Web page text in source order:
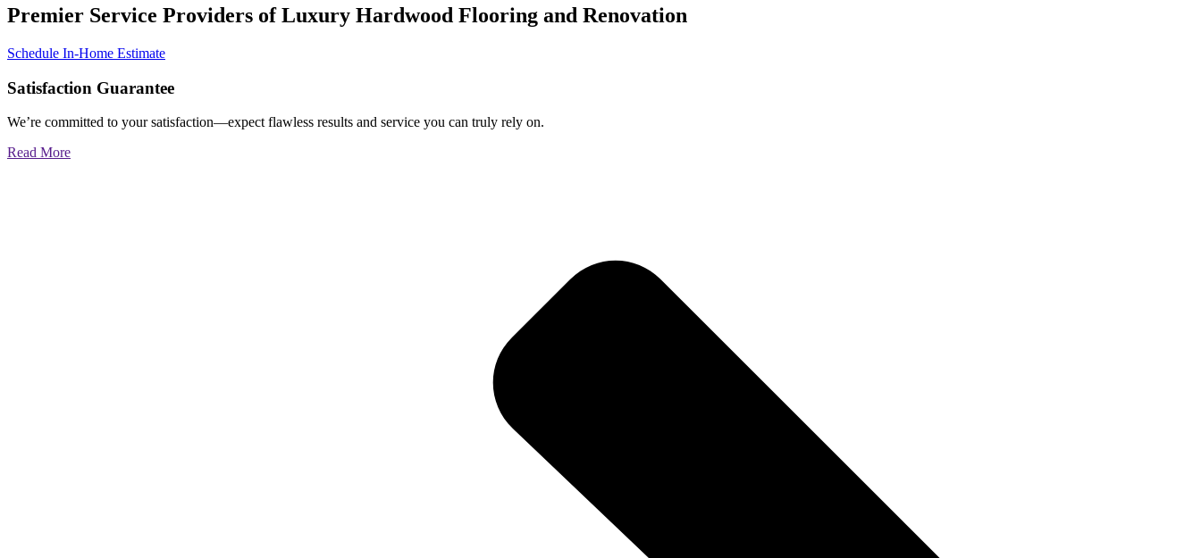
Premier Service Providers of Luxury Hardwood Flooring and Renovation
Schedule In-Home Estimate
Satisfaction Guarantee
We’re committed to your satisfaction—expect flawless results and service you can truly rely on.
Read More